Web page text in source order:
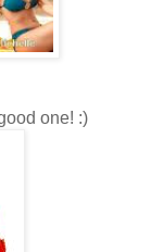
one! :)